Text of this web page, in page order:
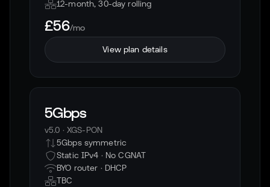
12-month, 30-day rolling
£56/mo
View plan details
5Gbps
v5.0 · XGS-PON
5Gbps symmetric
Static IPv4 · No CGNAT
BYO router · DHCP
TBC